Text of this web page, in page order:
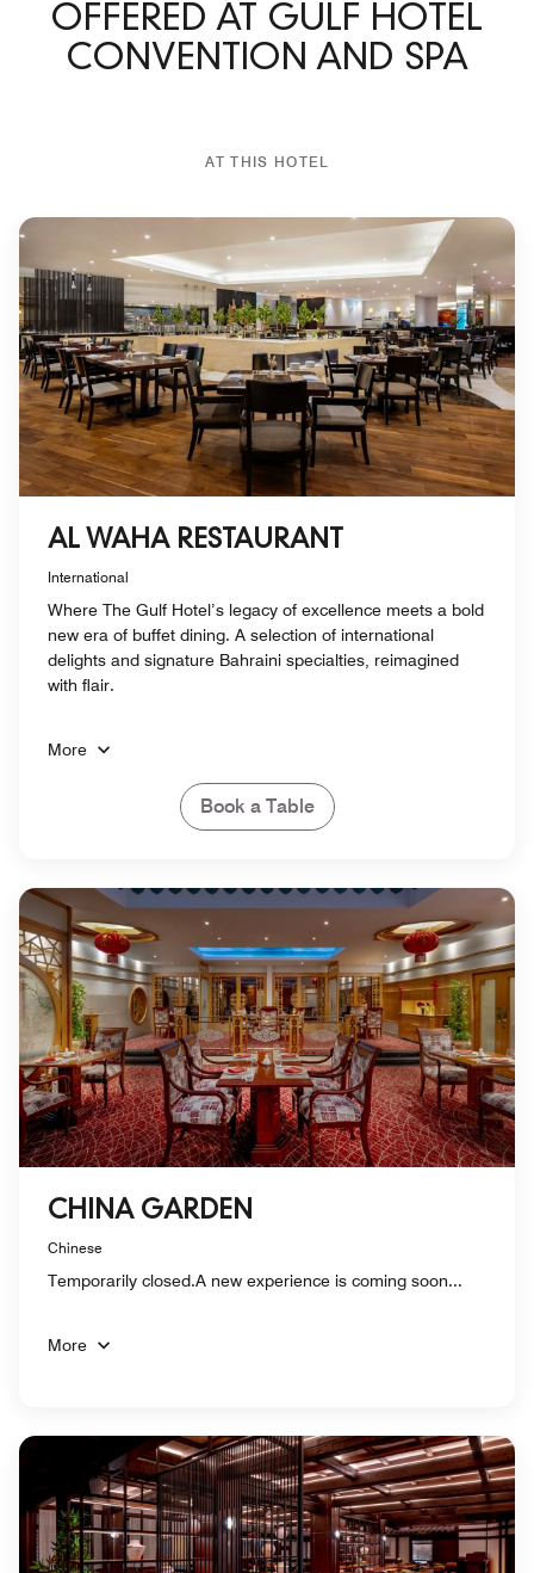
OFFERED AT GULF HOTEL
CONVENTION AND SPA
AT THIS HOTEL
AL WAHA RESTAURANT
International
Where The Gulf Hotel’s legacy of excellence meets a bold
new era of buffet dining. A selection of international
delights and signature Bahraini specialties, reimagined
with flair.
More
Book a Table
CHINA GARDEN
Chinese
Temporarily closed.A new experience is coming soon...
More